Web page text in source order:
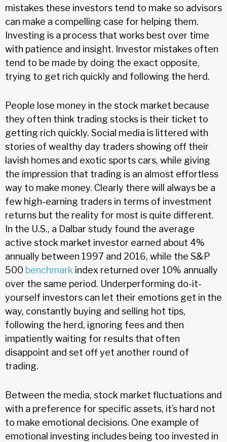
mistakes these investors tend to make so advisors
can make a compelling case for helping them.
Investing is a process that works best over time
with patience and insight. Investor mistakes often
tend to be made by doing the exact opposite,
trying to get rich quickly and following the herd.
People lose money in the stock market because
they often think trading stocks is their ticket to
getting rich quickly. Social media is littered with
stories of wealthy day traders showing off their
lavish homes and exotic sports cars, while giving
the impression that trading is an almost effortless
way to make money. Clearly there will always be a
few high-earning traders in terms of investment
returns but the reality for most is quite different.
In the U.S., a Dalbar study found the average
active stock market investor earned about 4%
annually between 1997 and 2016, while the S&P
500 benchmark index returned over 10% annually
over the same period. Underperforming do-it-
yourself investors can let their emotions get in the
way, constantly buying and selling hot tips,
following the herd, ignoring fees and then
impatiently waiting for results that often
disappoint and set off yet another round of
trading.
Between the media, stock market fluctuations and
with a preference for specific assets, it’s hard not
to make emotional decisions. One example of
emotional investing includes being too invested in